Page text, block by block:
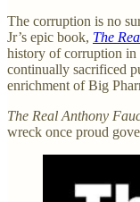
The corruption is no
Jr’s epic book, The
history of corruption in
continually sacrificed
enrichment of Big
The Real Anthony
wreck once proud